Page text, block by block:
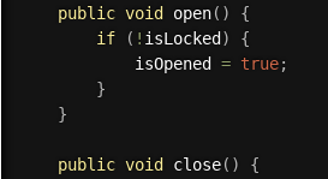
public void open( )
{
if
( ! isLocked )
{
			isOpened
= true;
}
}
public void close( )
{